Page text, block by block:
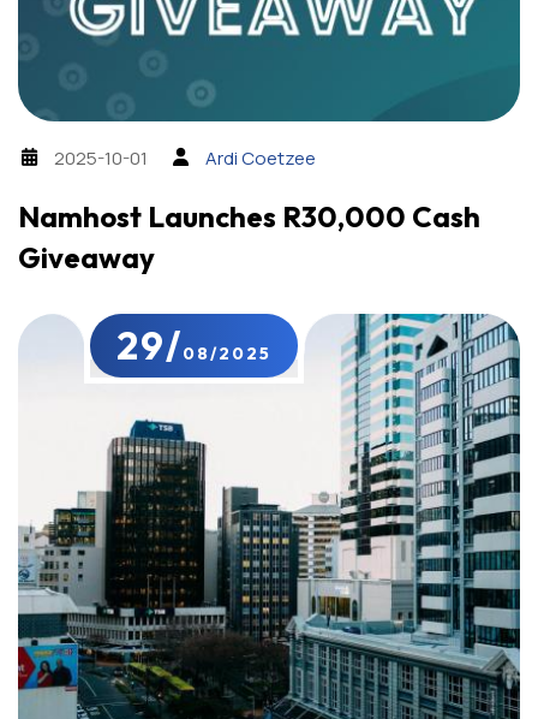
2025-10-01 Ardi Coetzee
Namhost Launches R30,000 Cash
Giveaway
29/08/2025